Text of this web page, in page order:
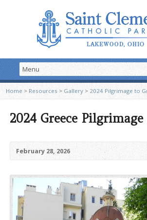
Home > Resources >Gallery > 2024 Pilgrimage to
2024 Greece
February 28, 2026